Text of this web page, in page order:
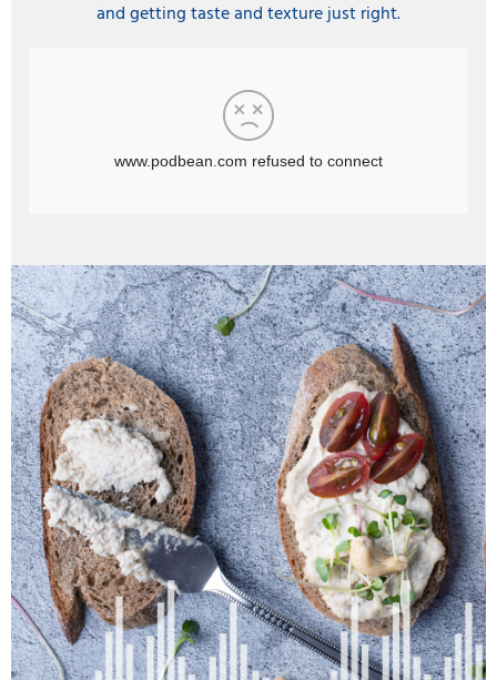
and getting taste and texture just right.